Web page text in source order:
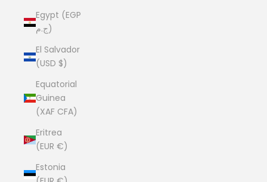
Egypt (EGP
ج.م)
El Salvador
(USD $)
Equatorial
Guinea
(XAF CFA)
Eritrea
(EUR €)
Estonia